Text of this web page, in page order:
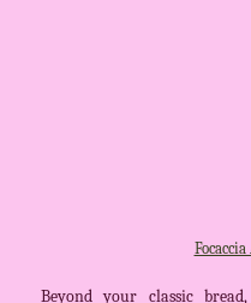
Beyond your classic